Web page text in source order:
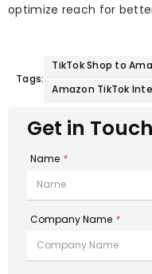
optimize reach for
Tags:
Amazon TikTok
TikTok Shop to
Get in Touch
Name *
Company Name *